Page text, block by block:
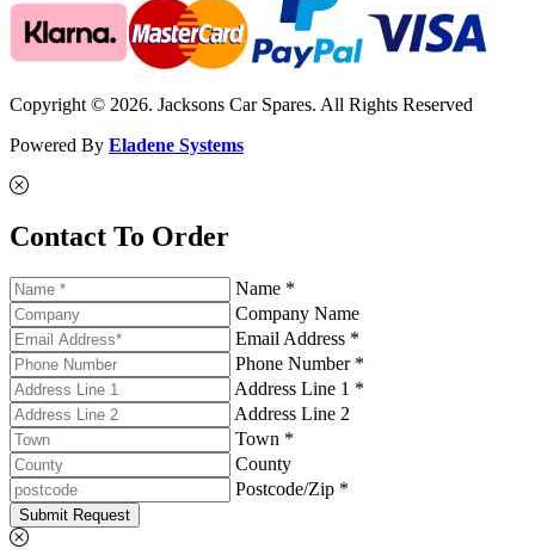
Copyright © 2026. Jacksons Car Spares. All Rights Reserved
Powered By Eladene Systems
Contact To Order
Name *
Company Name
Email Address *
Phone Number *
Address Line 1 *
Address Line 2
Town *
County
Postcode/Zip *
Submit Request